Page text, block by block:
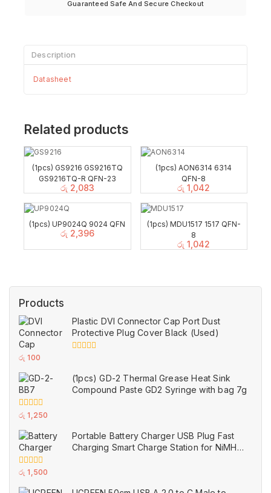
Guaranteed Safe And Secure Checkout
Description
Datasheet
Related products
(1pcs) GS9216 GS9216TQ
GS9216TQ-R QFN-23
රු 2,083
(1pcs) AON6314 6314
QFN-8
රු 1,042
(1pcs) UP9024Q 9024 QFN
රු 2,396
(1pcs) MDU1517 1517 QFN-
8
රු 1,042
Products
Plastic DVI Connector Cap Port Dust
Protective Plug Cover Black (Used)
of
5
රු 100
(1pcs) GD-2 Thermal Grease Heat Sink
Compound Paste GD2 Syringe with bag 7g
0
of
5
රු 1,250
Portable Battery Charger USB Plug Fast
Charging Smart Charge Station for NiMH
0
of
රු 1,500